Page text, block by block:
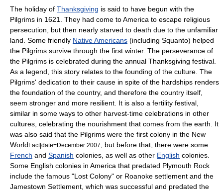
The holiday of Thanksgiving is said to have begun with the
Pilgrims in 1621. They had come to America to escape religious
persecution, but then nearly starved to death due to the unfamiliar
land. Some friendly Native Americans (including Squanto) helped
the Pilgrims survive through the first winter. The perseverance of
the Pilgrims is celebrated during the annual Thanksgiving festival.
As a legend, this story relates to the founding of the culture. The
Pilgrims' dedication to their cause in spite of the hardships renders
the foundation of the country, and therefore the country itself,
seem stronger and more resilient. It is also a fertility festival,
similar in some ways to other harvest-time celebrations in other
cultures, celebrating the nourishment that comes from the earth. It
was also said that the Pilgrims were the first colony in the New
WorldFact|date=December 2007
, but before that, there were some
French and Spanish colonies, as well as other English colonies.
Some English colonies in America that predated Plymouth Rock
include the famous "Lost Colony" or Roanoke settlement and the
Jamestown Settlement , which was successful and predated the